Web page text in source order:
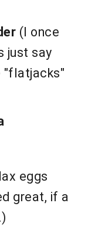
(I once
just say
"flatjacks"
eggs
great, if a